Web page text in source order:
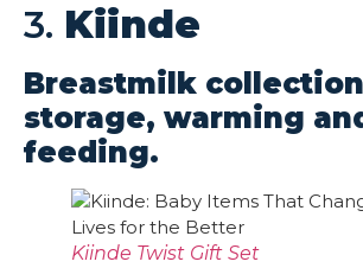
3. Kiinde
Breastmilk
storage, warming
feeding.
Kiinde Twist Gift Set